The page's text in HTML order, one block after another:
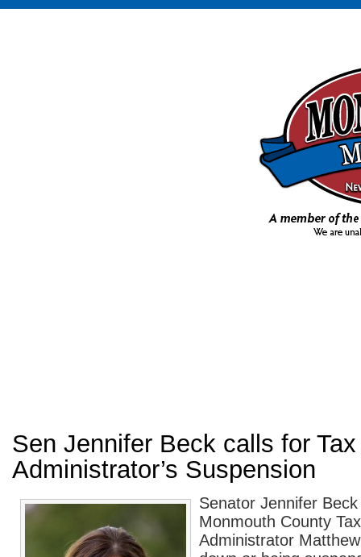
Sen Jennifer Beck calls for Tax
Administrator’s Suspension
Senator Jennifer
Monmouth County
Administrator